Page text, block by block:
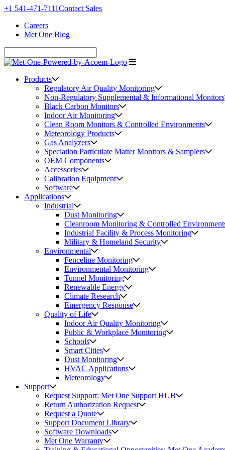
+1 541-471-7111Contact Sales
Careers
Met One Blog
Products
Regulatory Air Quality Monitoring
Non-Regulatory Supplemental & Informational Monitors
Black Carbon Monitors
Indoor Air Monitoring
Clean Room Monitors & Controlled Environments
Meteorology Products
Gas Analyzers
Speciation Particulate Matter Monitors & Samplers
OEM Components
Accessories
Calibration Equipment
Software
Applications
Industrial
Dust Monitoring
Cleanroom Monitoring & Controlled
Industrial Facility & Process Monitoring
Military & Homeland Security
Environmental
Fenceline Monitoring
Environmental Monitoring
Tunnel Monitoring
Renewable Energy
Climate Research
Emergency Response
Quality of Life
Indoor Air Quality Monitoring
Public & Workplace Monitoring
Schools
Smart Cities
Dust Monitoring
HVAC Applications
Meteorology
Support
Request Support: Met One Support HUB
Return Authorization Request
Request a Quote
Support Document Library
Software Downloads
Met One Warranty